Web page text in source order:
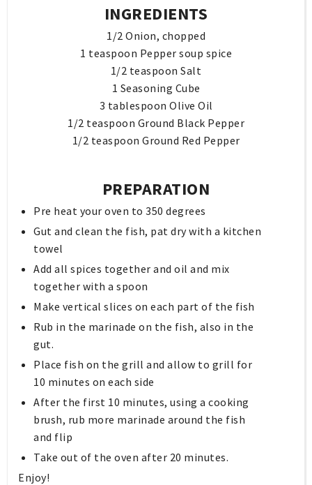
INGREDIENTS
1/2 Onion, chopped
1 teaspoon Pepper soup spice
1/2 teaspoon Salt
1 Seasoning Cube
3 tablespoon Olive Oil
1/2 teaspoon Ground Black Pepper
1/2 teaspoon Ground Red Pepper
PREPARATION
Pre heat your oven to 350 degrees
Gut and clean the fish, pat dry with a kitchen
towel
Add all spices together and oil and mix
together with a spoon
Make vertical slices on each part of the fish
Rub in the marinade on the fish, also in the
gut.
Place fish on the grill and allow to grill for
10 minutes on each side
After the first 10 minutes, using a cooking
brush, rub more marinade around the fish
and flip
Take out of the oven after 20 minutes.
Enjoy!